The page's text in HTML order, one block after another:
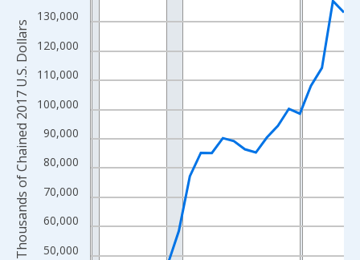
View as data table, Chart
The chart has 1 X axis displaying xAxis. Data ranges from
The chart has 2 Y axes displaying Thousands of Chained 2017
50,000
60,000
70,000
80,000
90,000
100,000
110,000
120,000
130,000
Thousands of Chained 2017 U.S. Dollars